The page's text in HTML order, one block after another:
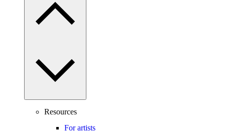
Resources
For artists